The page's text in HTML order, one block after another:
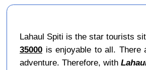
Lahaul Spiti is the star tourists
35000is enjoyable to all. There
adventure. Therefore, with